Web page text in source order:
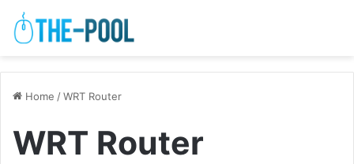
Home /WRT Router
WRT Router